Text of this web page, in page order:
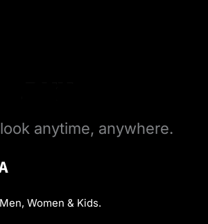
anytime, anywhere.
Women & Kids.